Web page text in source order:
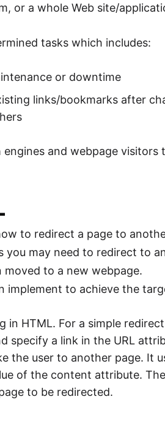
or a whole Web site/
tasks which includes:
or downtime
links/bookmarks after
and webpage
to redirect a page to
you may need to redirect to
to a new webpage.
implement to achieve the
in HTML. For a simple
specify a link in the URL
the user to another page. It
of the content attribute.
to be redirected.